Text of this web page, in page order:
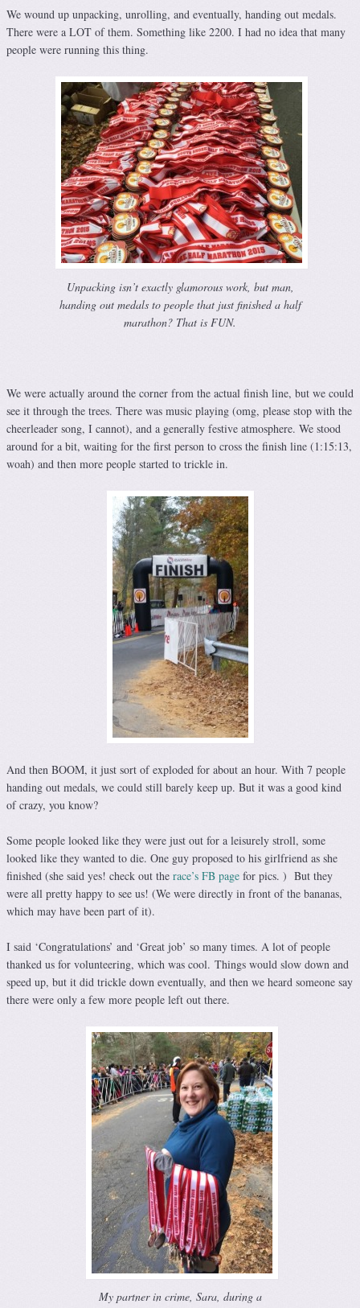
We wound up unpacking, unrolling, and eventually, handing out medals.
There were a LOT of them. Something like 2200. I had no idea that many
people were running this thing.
Unpacking isn’t exactly glamorous work, but man,
handing out medals to people that just finished a half
marathon? That is FUN.
We were actually around the corner from the actual finish line, but we could
see it through the trees. There was music playing (omg, please stop with the
cheerleader song, I cannot), and a generally festive atmosphere. We stood
around for a bit, waiting for the first person to cross the finish line (1:15:13,
woah) and then more people started to trickle in.
And then BOOM, it just sort of exploded for about an hour. With 7 people
handing out medals, we could still barely keep up. But it was a good kind
of crazy, you know?
Some people looked like they were just out for a leisurely stroll, some
looked like they wanted to die. One guy proposed to his girlfriend as she
finished (she said yes! check out the race’s FB page for pics. ) But they
were all pretty happy to see us! (We were directly in front of the bananas,
which may have been part of it).
I said ‘Congratulations’ and ‘Great job’ so many times. A lot of people
thanked us for volunteering, which was cool. Things would slow down and
speed up, but it did trickle down eventually, and then we heard someone say
there were only a few more people left out there.
My partner in crime, Sara, during a